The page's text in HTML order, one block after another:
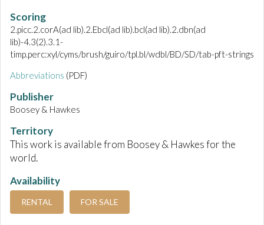
Scoring
2.picc.2.corA(ad lib).2.Ebcl(ad lib).bcl(ad lib).2.dbn(ad
lib)-4.3(2).3.1-
timp.perc:xyl/cyms/brush/guiro/tpl.bl/wdbl/BD/SD/tab-pft-strings
Abbreviations (PDF)
Publisher
Boosey & Hawkes
Territory
This work is available from Boosey & Hawkes for the
world.
Availability
RENTAL FOR SALE